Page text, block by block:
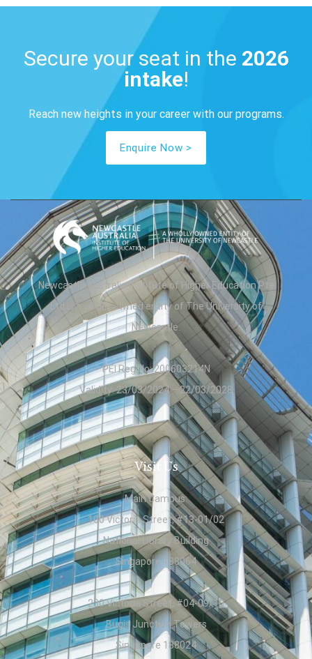
Secure your seat in the 2026
intake​!
Reach new heights in your career​ with our programs.
Enquire Now >
Newcastle Australia Institute of Higher Education Pte
Ltd is a wholly owned entity of The University of
Newcastle.
PEI Reg No: 200603214N
Validity: 23/03/2024 – 22/03/2028
Visit Us
Main Campus:
100 Victoria Street, #13-01/02
National Library Building
Singapore 188064
230 Victoria Street, #04-09/10
Bugis Junction Towers
Singapore 188024